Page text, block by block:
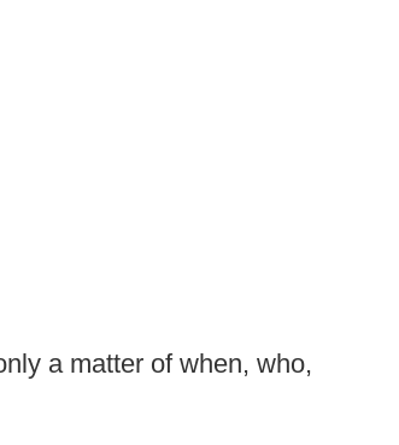
a matter of when, who,